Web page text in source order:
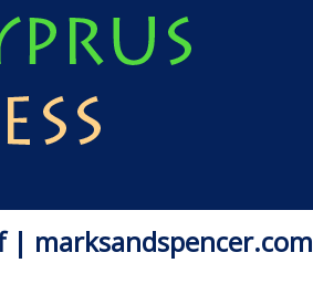
| marksandspencer.com